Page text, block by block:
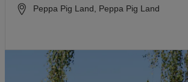
Peppa Pig Land, Peppa Pig Land